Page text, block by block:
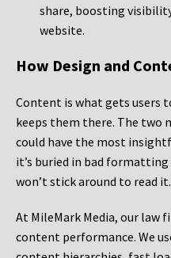
share, boosting
website.
How Design and
Content is what gets users
keeps them there. The two
could have the most
it’s buried in bad
won’t stick around to read it.
At MileMark Media, our law
content performance. We